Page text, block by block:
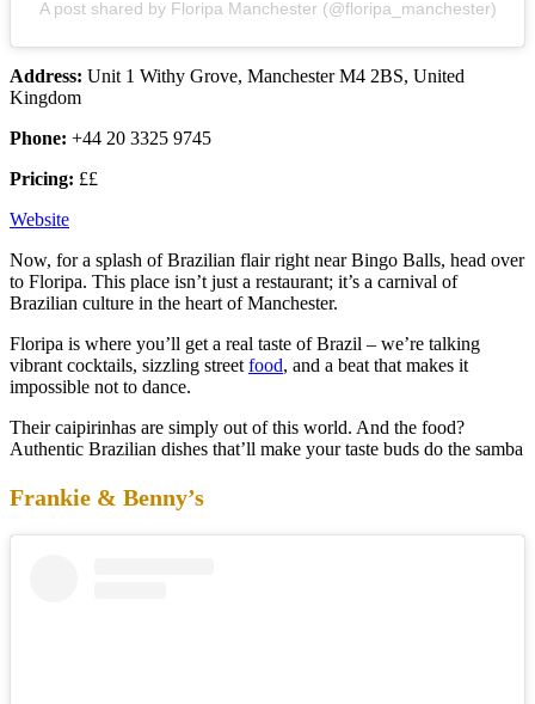
A post shared by Floripa Manchester (@floripa_manchester)
Address: Unit 1 Withy Grove, Manchester M4 2BS, United
Kingdom
Phone: +44 20 3325 9745
Pricing: ££
Website
Now, for a splash of Brazilian flair right near Bingo Balls, head over
to Floripa. This place isn’t just a restaurant; it’s a carnival of
Brazilian culture in the heart of Manchester.
Floripa is where you’ll get a real taste of Brazil – we’re talking
vibrant cocktails, sizzling street food, and a beat that makes it
impossible not to dance.
Their caipirinhas are simply out of this world. And the food?
Authentic Brazilian dishes that’ll make your taste buds do the samba
Frankie & Benny’s